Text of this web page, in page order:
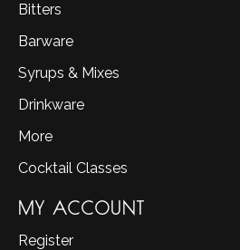
Bitters
Barware
Syrups & Mixes
Drinkware
More
Cocktail Classes
MY ACCOUNT
Register